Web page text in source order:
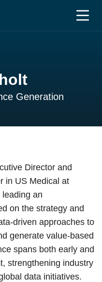
Generation
Director and
in US Medical at
an
on the strategy and
driven approaches to
generate value-based
spans both early and
strengthening industry
data initiatives.